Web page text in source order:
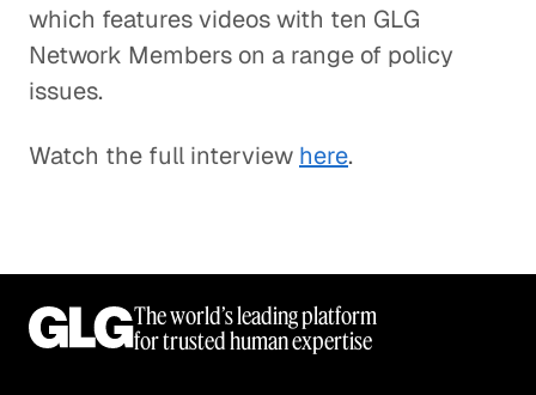
which features videos with ten GLG
Network Members on a range of policy
issues.
Watch the full interview here.
The world’s leading platform
for trusted human expertise